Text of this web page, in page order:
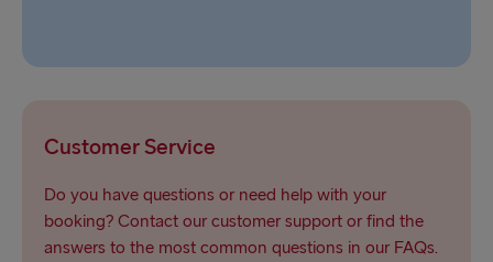
Customer Service
Do you have questions or need help with your
booking? Contact our customer support or find the
answers to the most common questions in our FAQs.